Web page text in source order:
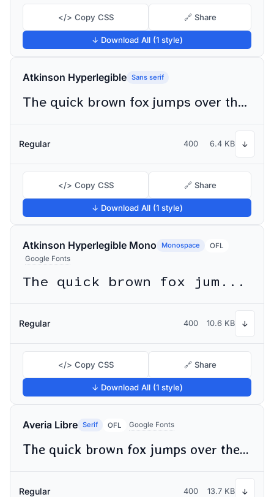
</> Copy CSS 🔗 Share
↓ Download All (1 style)
Atkinson Hyperlegible Sans serif
The quick brown fox jumps over the lazy dog
Regular 400 6.4 KB ↓
</> Copy CSS 🔗 Share
↓ Download All (1 style)
Atkinson Hyperlegible Mono Monospace
OFL
Google Fonts
The quick brown fox jumps over the lazy dog
Regular 400 10.6 KB ↓
</> Copy CSS 🔗 Share
↓ Download All (1 style)
Averia Libre Serif OFL Google Fonts
The quick brown fox jumps over the lazy dog
Regular 400 13.7 KB ↓